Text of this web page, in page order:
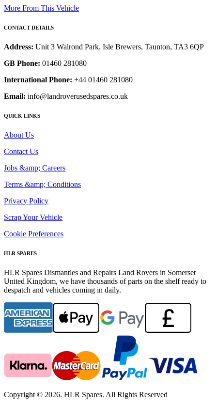
More From This Vehicle
CONTACT DETAILS
Address: Unit 3 Walrond Park, Isle Brewers, Taunton, TA3 6QP
GB Phone: 01460 281080
International Phone: +44 01460 281080
Email: info@landroverusedspares.co.uk
QUICK LINKS
About Us
Contact Us
Jobs &amp; Careers
Terms &amp; Conditions
Privacy Policy
Scrap Your Vehicle
Cookie Preferences
HLR SPARES
HLR Spares Dismantles and Repairs Land Rovers in Somerset
United Kingdom, we have thousands of parts on the shelf ready to
despatch and vehicles coming in daily.
Copyright © 2026. HLR Spares. All Rights Reserved